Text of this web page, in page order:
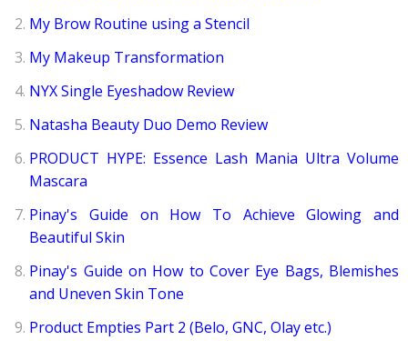
My Brow Routine using a Stencil
My Makeup Transformation
NYX Single Eyeshadow Review
Natasha Beauty Duo Demo Review
PRODUCT HYPE: Essence Lash Mania Ultra Volume
Mascara
Pinay's Guide on How To Achieve Glowing and
Beautiful Skin
Pinay's Guide on How to Cover Eye Bags, Blemishes
and Uneven Skin Tone
Product Empties Part 2 (Belo, GNC, Olay etc.)